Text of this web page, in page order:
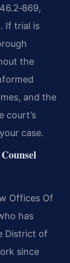
If trial is
the
and the
court’s
case.
Offices Of
has
District of
since